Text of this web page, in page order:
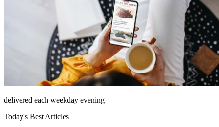
delivered each weekday evening
Today's Best Articles